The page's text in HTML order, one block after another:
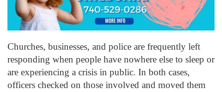
Churches, businesses, and police are frequently left
responding when people have nowhere else to sleep or
are experiencing a crisis in public. In both cases,
officers checked on those involved and moved them